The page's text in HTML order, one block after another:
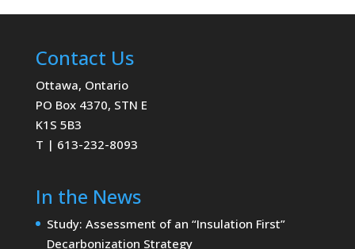
Contact Us
Ottawa, Ontario
PO Box 4370, STN E
K1S 5B3
T | 613-232-8093
In the News
Study: Assessment of an “Insulation First”
Decarbonization Strategy